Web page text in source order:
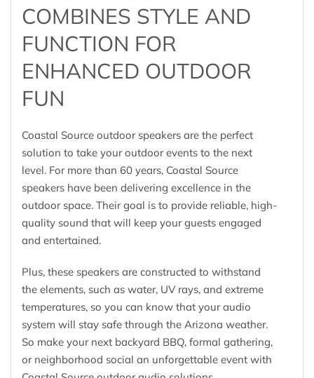
COMBINES STYLE AND
FUNCTION FOR
ENHANCED OUTDOOR
FUN
Coastal Source outdoor speakers are the perfect
solution to take your outdoor events to the next
level. For more than 60 years, Coastal Source
speakers have been delivering excellence in the
outdoor space. Their goal is to provide reliable, high-
quality sound that will keep your guests engaged
and entertained.
Plus, these speakers are constructed to withstand
the elements, such as water, UV rays, and extreme
temperatures, so you can know that your audio
system will stay safe through the Arizona weather.
So make your next backyard BBQ, formal gathering,
or neighborhood social an unforgettable event with